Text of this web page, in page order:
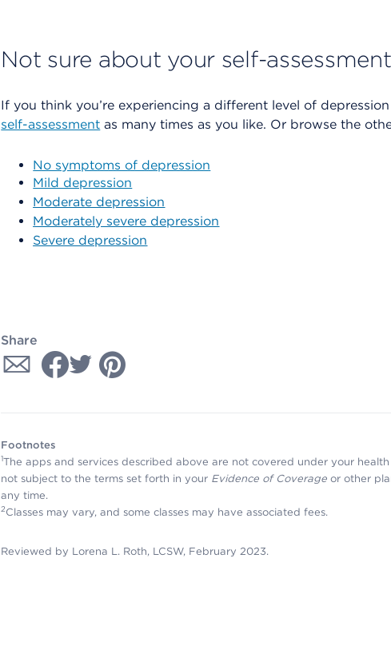
Not sure about your self-
If you think you’re experiencing a different level of
self-assessment as many times as you like. Or browse the
No symptoms of depression
Mild depression
Moderate depression
Moderately severe depression
Severe depression
Share
Footnotes
1The apps and services described above are not covered under your
not subject to the terms set forth in your Evidence of Coverage or other
any time.
2Classes may vary, and some classes may have associated fees.
Reviewed by Lorena L. Roth, LCSW, February 2023.